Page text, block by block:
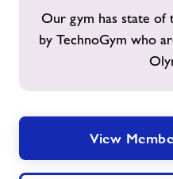
equipment
Our gym has state of
by TechnoGym who
View